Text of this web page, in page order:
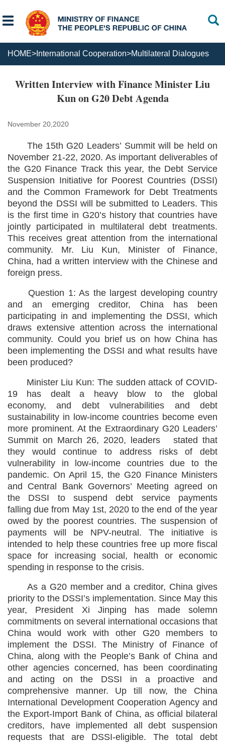
HOME> International Cooperation>Multilateral Dialogues
Written Interview with Finance Minister Liu
Kun on G20 Debt Agenda
November 20,2020
The 15th G20 Leaders’ Summit will be held on
November 21-22, 2020. As important deliverables of
the G20 Finance Track this year, the Debt Service
Suspension Initiative for Poorest Countries (DSSI)
and the Common Framework for Debt Treatments
beyond the DSSI will be submitted to Leaders. This
is the first time in G20’s history that countries have
jointly participated in multilateral debt treatments.
This receives great attention from the international
community. Mr. Liu Kun, Minister of Finance,
China, had a written interview with the Chinese and
foreign press.
Question 1: As the largest developing country
and an emerging creditor, China has been
participating in and implementing the DSSI, which
draws extensive attention across the international
community. Could you brief us on how China has
been implementing the DSSI and what results have
been produced?
Minister Liu Kun: The sudden attack of COVID-
19 has dealt a heavy blow to the global
economy, and debt vulnerabilities and debt
sustainability in low-income countries become even
more prominent. At the Extraordinary G20 Leaders’
Summit on March 26, 2020, leaders stated that
they would continue to address risks of debt
vulnerability in low-income countries due to the
pandemic. On April 15, the G20 Finance Ministers
and Central Bank Governors’ Meeting agreed on
the DSSI to suspend debt service payments
falling due from May 1st, 2020 to the end of the year
owed by the poorest countries. The suspension of
payments will be NPV-neutral. The initiative is
intended to help these countries free up more fiscal
space for increasing social, health or economic
spending in response to the crisis.
As a G20 member and a creditor, China gives
priority to the DSSI’s implementation. Since May this
year, President Xi Jinping has made solemn
commitments on several international occasions that
China would work with other G20 members to
implement the DSSI. The Ministry of Finance of
China, along with the People’s Bank of China and
other agencies concerned, has been coordinating
and acting on the DSSI in a proactive and
comprehensive manner. Up till now, the China
International Development Cooperation Agency and
the Export-Import Bank of China, as official bilateral
creditors, have implemented all debt suspension
requests that are DSSI-eligible. The total debt